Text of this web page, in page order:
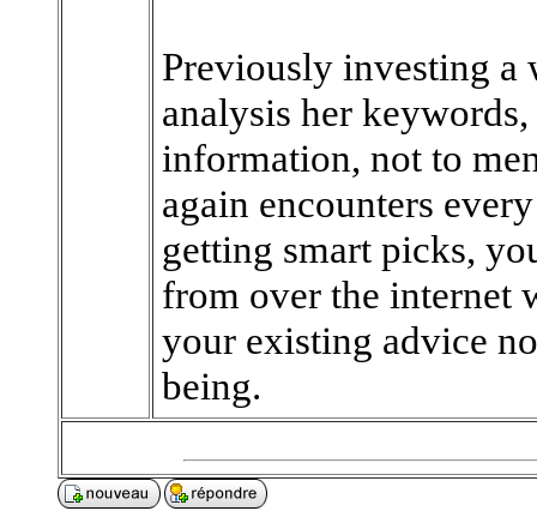
Previously investing a
analysis her
information, not to
again encounters
getting smart picks,
from over the internet
your existing advice
being.